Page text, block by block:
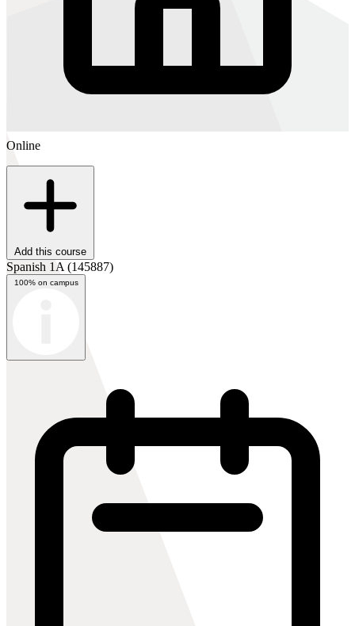
Online
Add this course
Spanish 1A (145887)
100% on campus